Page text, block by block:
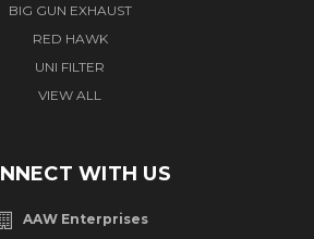
BIG GUN EXHAUST
RED HAWK
UNI FILTER
VIEW ALL
WITH US
AAW Enterprises